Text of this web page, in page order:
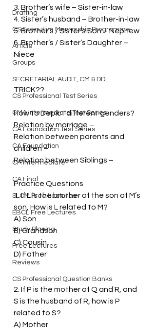
Drafting
CS Executive Mentorship Programme
Article
Groups
SECRETARIAL AUDIT, CM & DD
CS Professional Test Series
CMA Intermediate Test Series
CA Foundation Test Series
CA Foundation
CA Intermediate
CA Final
SLCM Free Lectures
EBCL Free Lectures
Study Planing
Free Lectures
Reviews
CS Professional Question Banks
3. Brother’s wife – Sister-in-law
4. Sister’s husband – Brother-in-law
5. Brother’s / Sister’s Son – Nephew
6. Brother’s / Sister’s Daughter –
Niece
TRICK??
How to Depict different genders?
Relation by marriage –
Relation between parents and
children –
Relation between Siblings –
Practice Questions
1. If L is the brother of the son of M’s
son, How is L related to M?
A) Son
B) Grandson
C) Cousin
D) Father
2. If P is the mother of Q and R, and
S is the husband of R, how is P
related to S?
A) Mother